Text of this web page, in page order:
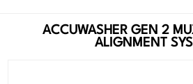
ACCUWASHER GEN 2
ALIGNMENT